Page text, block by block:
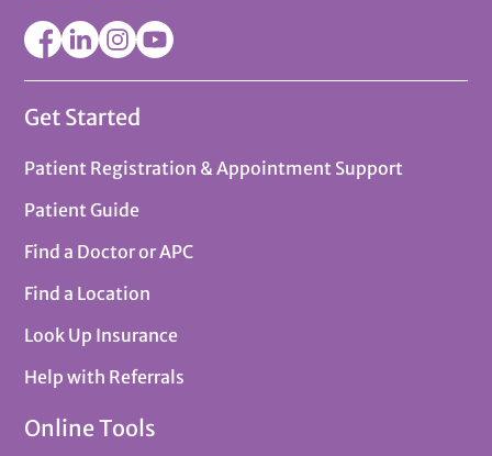
Get Started
Patient Registration & Appointment Support
Patient Guide
Find a Doctor or APC
Find a Location
Look Up Insurance
Help with Referrals
Online Tools